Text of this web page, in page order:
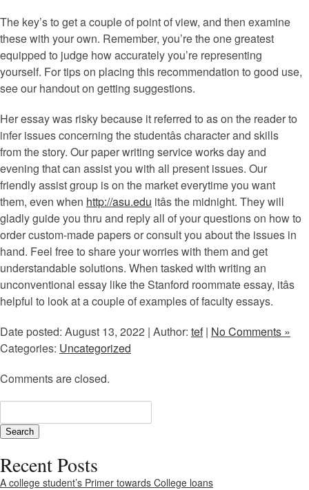
The key’s to get a couple of point of view, and then examine
these with your own. Remember, you’re the one greatest
equipped to judge how accurately you’re representing
yourself. For tips on placing this recommendation to good use,
see our handout on getting suggestions.
Her essay was risky because it referred to as on the reader to
infer issues concerning the studentâs character and skills
from the story. Our paper writing service works day and
evening that can assist you with all present issues. Our
friendly assist group is on the market everytime you want
them, even when http://asu.edu itâs the midnight. They will
gladly guide you thru and reply all of your questions on how to
order custom-made papers or consult you about the issues in
hand. Feel free to share your worries with them and get
understandable solutions. When tasked with writing an
unconventional essay like the Stanford roommate essay, itâs
helpful to look at a couple of examples of faculty essays.
Date posted: August 13, 2022 | Author: tef| No Comments »
Categories: Uncategorized
Comments are closed.
Recent Posts
A college student’s Primer towards College loans